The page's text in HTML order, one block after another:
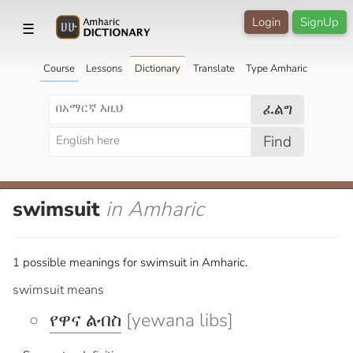
☰ SignUp
Login
Course Lessons Dictionary Translate Type Amharic
ፈልግ
Find
swimsuit in Amharic
1 possible meanings for swimsuit in Amharic.
swimsuit means
የዋና ልብስ [yewana libs]